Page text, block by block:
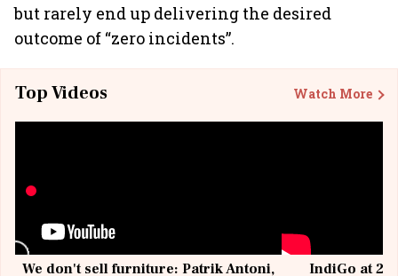
but rarely end up delivering the desired
outcome of “zero incidents”.
Top Videos Watch More
We don't sell furniture: Patrik Antoni,
IndiGo at 20